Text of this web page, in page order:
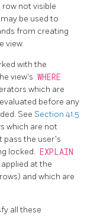
not visible
may be used to
from creating
view.
with the
view's WHERE
which are
before any
See Section 41.5
which are not
pass the user's
locked. EXPLAIN
at the
and which are
all these